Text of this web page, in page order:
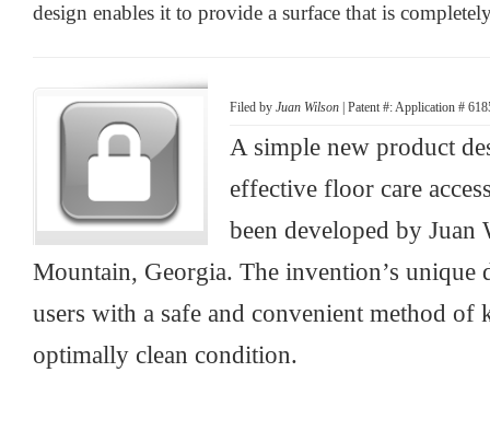
design enables it to provide a surface that is
Filed by Juan Wilson | Patent #: Application #
A simple new product
effective floor care
been developed by Juan
Mountain, Georgia. The invention’s unique
users with a safe and convenient method of
optimally clean condition.